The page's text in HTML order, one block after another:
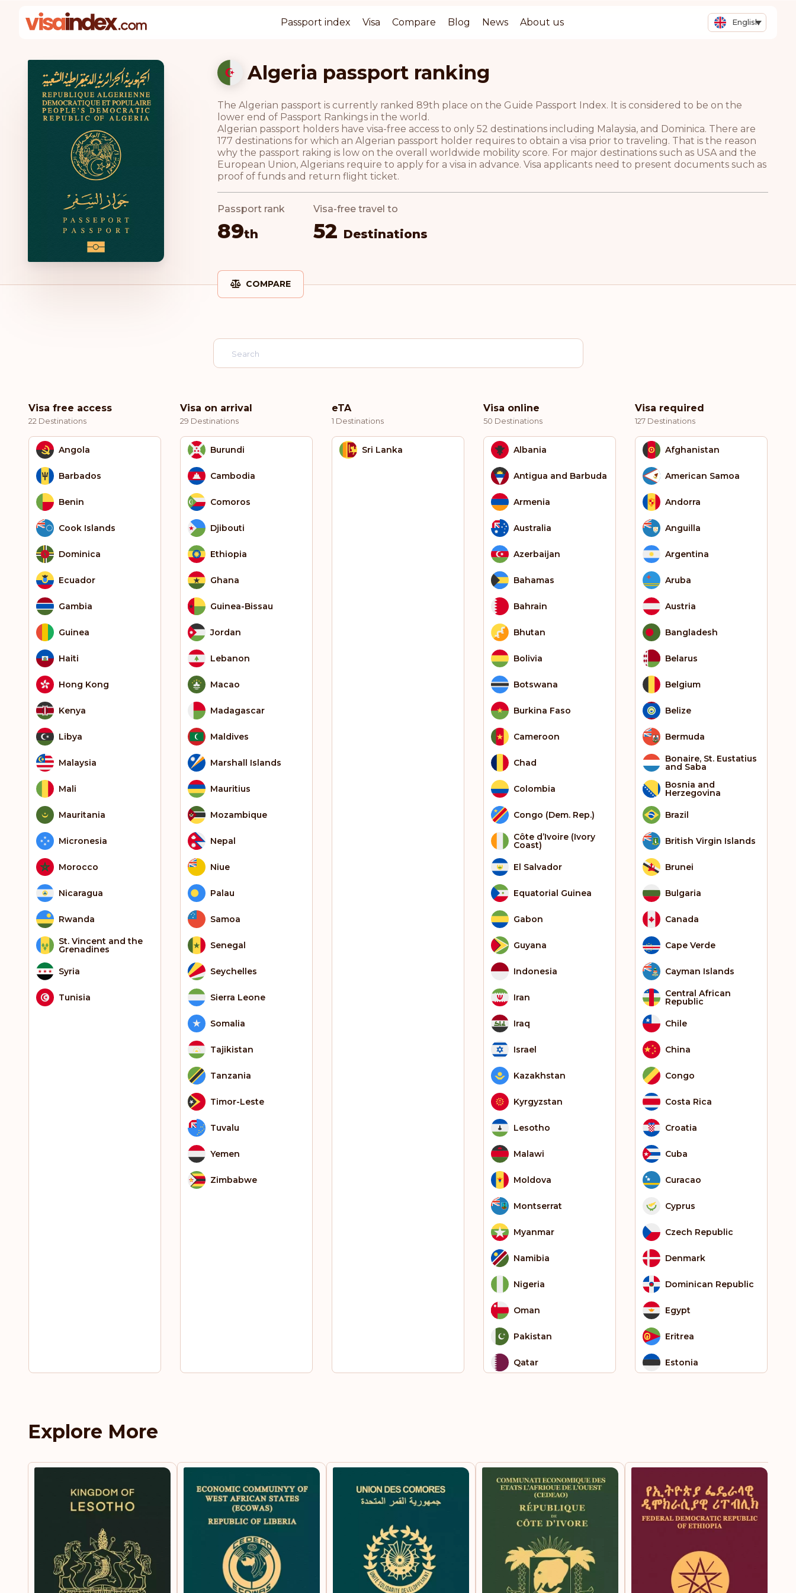
English
Passport index Visa Compare Blog News About us
Algeria passport ranking
The Algerian passport is currently ranked 89th place on the Guide Passport Index. It is considered to be on the
lower end of Passport Rankings in the world.
Algerian passport holders have visa-free access to only 52 destinations including Malaysia, and Dominica. There are
177 destinations for which an Algerian passport holder requires to obtain a visa prior to traveling. That is the reason
why the passport raking is low on the overall worldwide mobility score. For major destinations such as USA and the
European Union, Algerians require to apply for a visa in advance. Visa applicants need to present documents such as
proof of funds and return flight ticket.
Passport rank
89th
Visa-free travel to
52 Destinations
COMPARE
Visa free access
22 Destinations
Angola
Barbados
Benin
Cook Islands
Dominica
Ecuador
Gambia
Guinea
Haiti
Hong Kong
Kenya
Libya
Malaysia
Mali
Mauritania
Micronesia
Morocco
Nicaragua
Rwanda
St. Vincent and the
Grenadines
Syria
Tunisia
Visa on arrival
29 Destinations
Burundi
Cambodia
Comoros
Djibouti
Ethiopia
Ghana
Guinea-Bissau
Jordan
Lebanon
Macao
Madagascar
Maldives
Marshall Islands
Mauritius
Mozambique
Nepal
Niue
Palau
Samoa
Senegal
Seychelles
Sierra Leone
Somalia
Tajikistan
Tanzania
Timor-Leste
Tuvalu
Yemen
Zimbabwe
eTA
1 Destinations
Sri Lanka
Visa online
50 Destinations
Albania
Antigua and Barbuda
Armenia
Australia
Azerbaijan
Bahamas
Bahrain
Bhutan
Bolivia
Botswana
Burkina Faso
Cameroon
Chad
Colombia
Congo (Dem. Rep.)
Côte d’Ivoire (Ivory
Coast)
El Salvador
Equatorial Guinea
Gabon
Guyana
Indonesia
Iran
Iraq
Israel
Kazakhstan
Kyrgyzstan
Lesotho
Malawi
Moldova
Montserrat
Myanmar
Namibia
Nigeria
Oman
Pakistan
Qatar
South Africa
South Sudan
St. Helena
Suriname
Thailand
Visa required
127 Destinations
Afghanistan
American Samoa
Andorra
Anguilla
Argentina
Aruba
Austria
Bangladesh
Belarus
Belgium
Belize
Bermuda
Bonaire, St. Eustatius
and Saba
Bosnia and
Herzegovina
Brazil
British Virgin Islands
Brunei
Bulgaria
Canada
Cape Verde
Cayman Islands
Central African
Republic
Chile
China
Congo
Costa Rica
Croatia
Cuba
Curacao
Cyprus
Czech Republic
Denmark
Dominican Republic
Egypt
Eritrea
Estonia
Fiji
Finland
France
French Polynesia
Explore More